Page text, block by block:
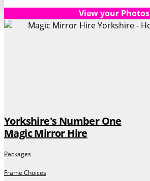
View your Photos
Yorkshire's Number One
Magic Mirror Hire
Packages
Frame Choices